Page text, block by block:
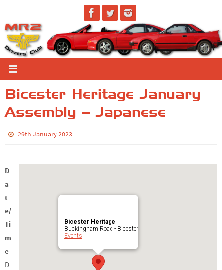
to
content
Bicester Heritage January
Assembly – Japanese
29th January 2023
Bicester Heritage
Buckingham Road - Bicester
Events
D
a
t
e/
Ti
m
e
D